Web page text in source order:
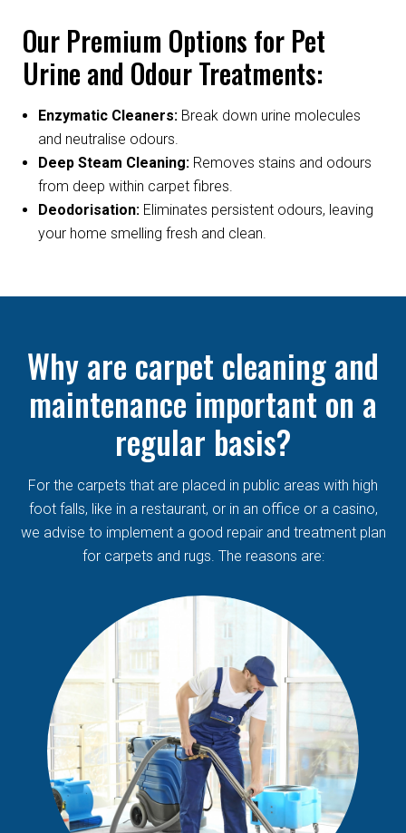
Our Premium Options for Pet
Urine and Odour Treatments:
Enzymatic Cleaners: Break down urine molecules
and neutralise odours.
Deep Steam Cleaning: Removes stains and odours
from deep within carpet fibres.
Deodorisation: Eliminates persistent odours, leaving
your home smelling fresh and clean.
Why are carpet cleaning and
maintenance important on a
regular basis?
For the carpets that are placed in public areas with high
foot falls, like in a restaurant, or in an office or a casino,
we advise to implement a good repair and treatment plan
for carpets and rugs. The reasons are: